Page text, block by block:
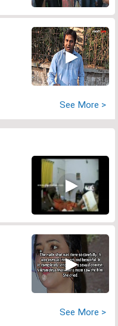
See More >
See More >